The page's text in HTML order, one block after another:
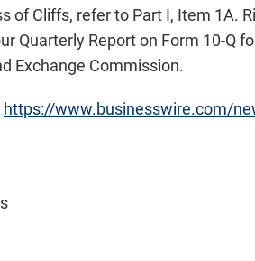
Cliffs, refer to Part I, Item 1A.
Quarterly Report on Form 10-Q
Exchange Commission.
https://www.businesswire.com/